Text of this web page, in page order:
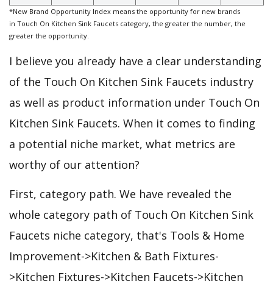
*New Brand Opportunity Index means the opportunity for new brands
in Touch On Kitchen Sink Faucets category, the greater the number, the
greater the opportunity.
I believe you already have a clear understanding
of the Touch On Kitchen Sink Faucets industry
as well as product information under Touch On
Kitchen Sink Faucets. When it comes to finding
a potential niche market, what metrics are
worthy of our attention?
First, category path. We have revealed the
whole category path of Touch On Kitchen Sink
Faucets niche category, that's Tools & Home
Improvement->Kitchen & Bath Fixtures-
>Kitchen Fixtures->Kitchen Faucets->Kitchen